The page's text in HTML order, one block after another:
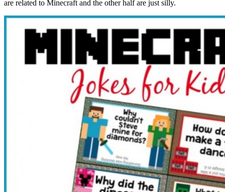
are related to Minecraft and the other half are just silly.